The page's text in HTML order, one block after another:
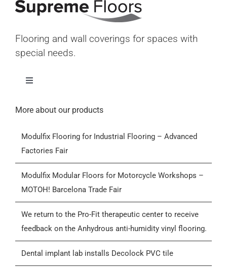
Flooring and wall coverings for spaces with
special needs.
Toggle
Home
Products
Who we are
Contactar
More about our products
Modulfix Flooring for Industrial Flooring – Advanced
Factories Fair
Modulfix Modular Floors for Motorcycle Workshops –
MOTOH! Barcelona Trade Fair
We return to the Pro-Fit therapeutic center to receive
feedback on the Anhydrous anti-humidity vinyl flooring.
Dental implant lab installs Decolock PVC tile